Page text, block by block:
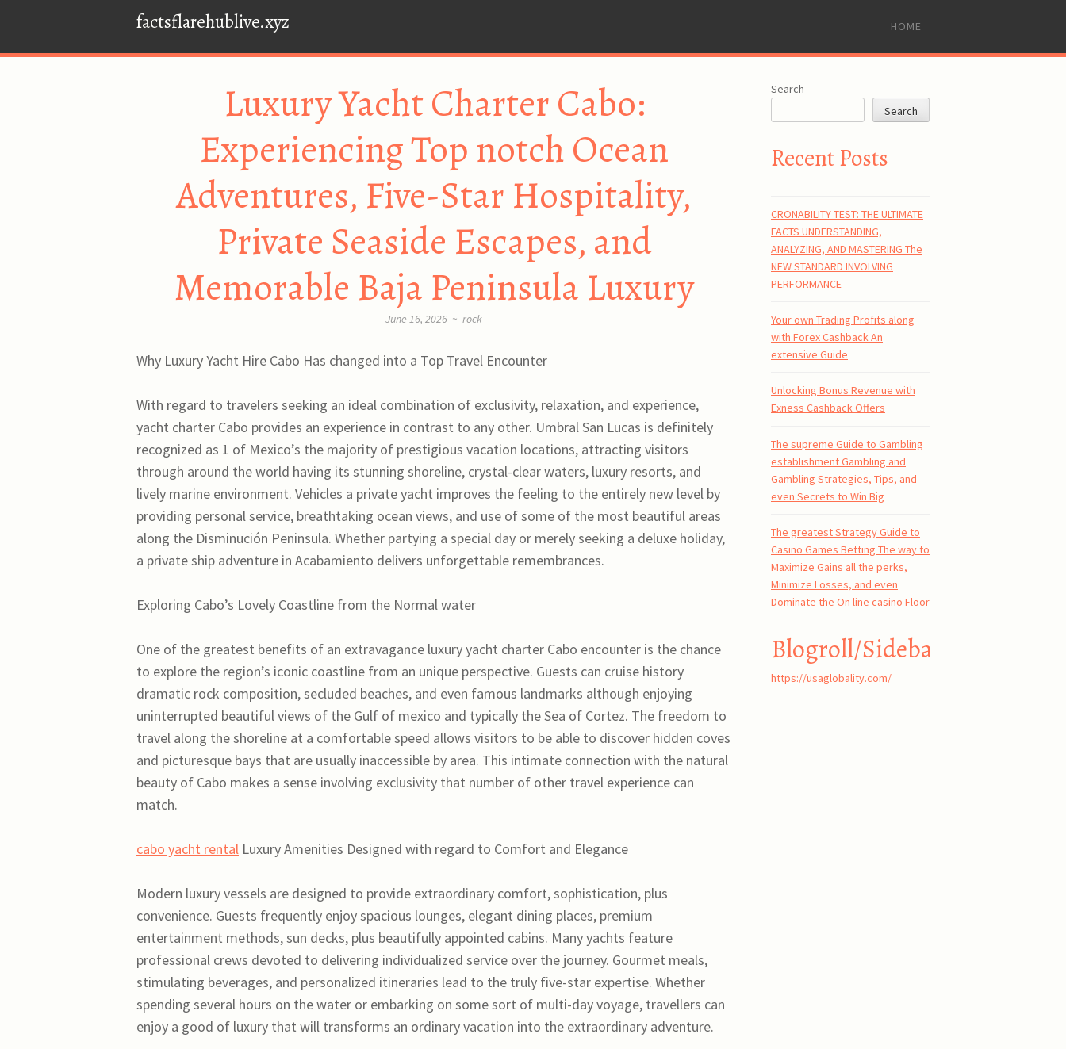
factsflarehublive.xyz
SKIP
CONTENT
HOME
Luxury Yacht Charter Cabo:
Experiencing Top notch Ocean
Adventures, Five-Star Hospitality,
Private Seaside Escapes, and
Memorable Baja Peninsula Luxury
June 16, 2026 ~ rock
Why Luxury Yacht Hire Cabo Has changed into a Top Travel Encounter
With regard to travelers seeking an ideal combination of exclusivity, relaxation, and experience,
yacht charter Cabo provides an experience in contrast to any other. Umbral San Lucas is definitely
recognized as 1 of Mexico’s the majority of prestigious vacation locations, attracting visitors
through around the world having its stunning shoreline, crystal-clear waters, luxury resorts, and
lively marine environment. Vehicles a private yacht improves the feeling to the entirely new level by
providing personal service, breathtaking ocean views, and use of some of the most beautiful areas
along the Disminución Peninsula. Whether partying a special day or merely seeking a deluxe holiday,
a private ship adventure in Acabamiento delivers unforgettable remembrances.
Exploring Cabo’s Lovely Coastline from the Normal water
One of the greatest benefits of an extravagance luxury yacht charter Cabo encounter is the chance
to explore the region’s iconic coastline from an unique perspective. Guests can cruise history
dramatic rock composition, secluded beaches, and even famous landmarks although enjoying
uninterrupted beautiful views of the Gulf of mexico and typically the Sea of Cortez. The freedom to
travel along the shoreline at a comfortable speed allows visitors to be able to discover hidden coves
and picturesque bays that are usually inaccessible by area. This intimate connection with the natural
beauty of Cabo makes a sense involving exclusivity that number of other travel experience can
match.
cabo yacht rental Luxury Amenities Designed with regard to Comfort and Elegance
Modern luxury vessels are designed to provide extraordinary comfort, sophistication, plus
convenience. Guests frequently enjoy spacious lounges, elegant dining places, premium
entertainment methods, sun decks, plus beautifully appointed cabins. Many yachts feature
professional crews devoted to delivering individualized service over the journey. Gourmet meals,
stimulating beverages, and personalized itineraries lead to the truly five-star expertise. Whether
spending several hours on the water or embarking on some sort of multi-day voyage, travellers can
enjoy a good of luxury that will transforms an ordinary vacation into the extraordinary adventure.
Search
Search
Recent Posts
CRONABILITY TEST: THE ULTIMATE
FACTS UNDERSTANDING,
ANALYZING, AND MASTERING The
NEW STANDARD INVOLVING
PERFORMANCE
Your own Trading Profits along
with Forex Cashback An
extensive Guide
Unlocking Bonus Revenue with
Exness Cashback Offers
The supreme Guide to Gambling
establishment Gambling and
Gambling Strategies, Tips, and
even Secrets to Win Big
The greatest Strategy Guide to
Casino Games Betting The way to
Maximize Gains all the perks,
Minimize Losses, and even
Dominate the On line casino Floor
Blogroll/Sidebar
https://usaglobality.com/